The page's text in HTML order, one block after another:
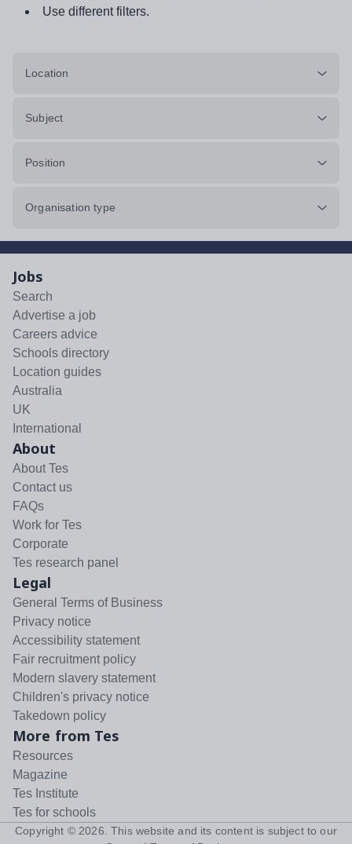
Use different filters.
Location
Subject
Position
Organisation type
Jobs
Search
Advertise a job
Careers advice
Schools directory
Location guides
Australia
UK
International
About
About Tes
Contact us
FAQs
Work for Tes
Corporate
Tes research panel
Legal
General Terms of Business
Privacy notice
Accessibility statement
Fair recruitment policy
Modern slavery statement
Children's privacy notice
Takedown policy
More from Tes
Resources
Magazine
Tes Institute
Tes for schools
Copyright © 2026 . This website and its content is subject to our